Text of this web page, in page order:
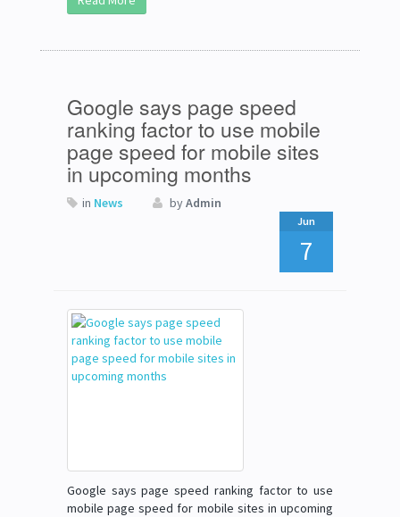
Google says page speed
ranking factor to use mobile
page speed for mobile sites
in upcoming months
in News byAdmin
Jun
7
Google says page speed ranking factor to use
mobile page speed for mobile sites in upcoming